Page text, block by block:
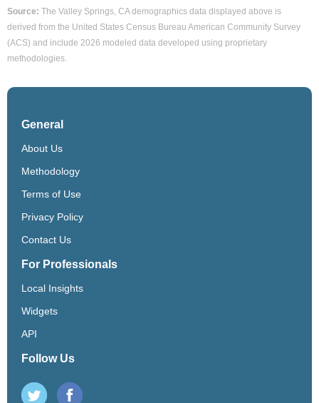
Source: The Valley Springs, CA demographics data displayed above is
derived from the United States Census Bureau American Community Survey
(ACS) and include 2026 modeled data developed using proprietary
methodologies.
General
About Us
Methodology
Terms of Use
Privacy Policy
Contact Us
For Professionals
Local Insights
Widgets
API
Follow Us